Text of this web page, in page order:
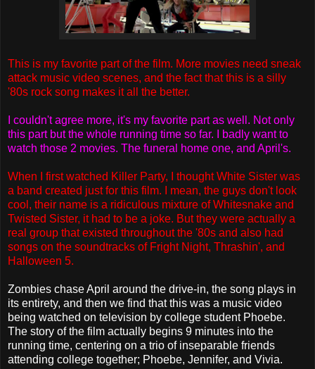
This is my favorite part of the film. More movies need sneak
attack music video scenes, and the fact that this is a silly
'80s rock song makes it all the better.
I couldn't agree more, it's my favorite part as well. Not only
this part but the whole running time so far. I badly want to
watch those 2 movies. The funeral home one, and April's.
When I first watched Killer Party, I thought White Sister was
a band created just for this film. I mean, the guys don't look
cool, their name is a ridiculous mixture of Whitesnake and
Twisted Sister, it had to be a joke. But they were actually a
real group that existed throughout the '80s and also had
songs on the soundtracks of Fright Night, Thrashin', and
Halloween 5.
Zombies chase April around the drive-in, the song plays in
its entirety, and then we find that this was a music video
being watched on television by college student Phoebe.
The story of the film actually begins 9 minutes into the
running time, centering on a trio of inseparable friends
attending college together; Phoebe, Jennifer, and Vivia.